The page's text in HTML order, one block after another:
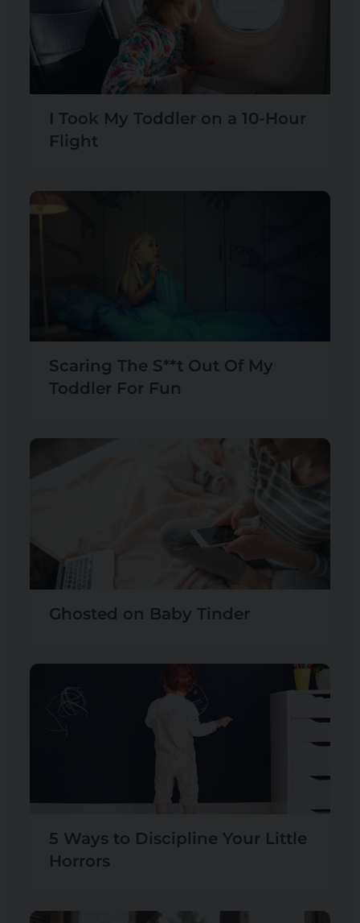
I Took My Toddler on a 10-Hour
Flight
Scaring The S**t Out Of My
Toddler For Fun
Ghosted on Baby Tinder
5 Ways to Discipline Your Little
Horrors